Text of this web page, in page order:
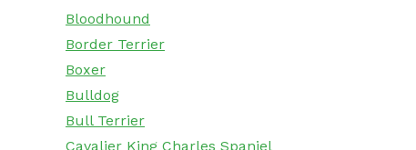
Bloodhound
Border Terrier
Boxer
Bulldog
Bull Terrier
Cavalier King Charles Spaniel